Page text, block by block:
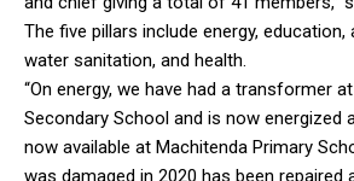
The five pillars include energy, education,
water sanitation, and health.
“On energy, we have had a transformer
Secondary School and is now energized
now available at Machitenda Primary
was damaged in 2020 has been repaired